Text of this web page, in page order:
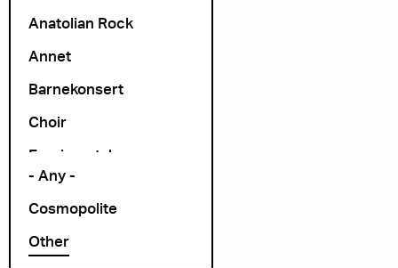
Anatolian Rock
Annet
Barnekonsert
Choir
Exprimental
Folk Rock
folk-pop
Foredrag
Month
Arrangør
- Any -
Cosmopolite
Other